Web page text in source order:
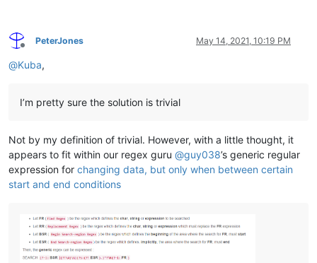
Offline
PeterJones May 14, 2021, 10:19 PM
@Kuba,
I’m pretty sure the solution is trivial
Not by my definition of trivial. However, with a little thought, it
appears to fit within our regex guru @guy038’s generic regular
expression for changing data, but only when between certain
start and end conditions